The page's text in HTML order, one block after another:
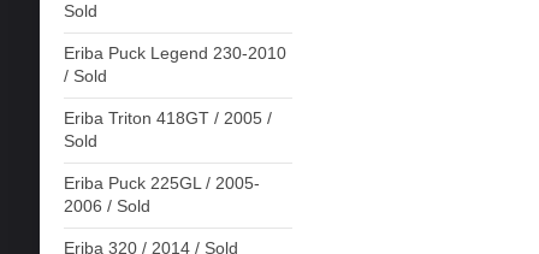
Sold
Eriba Puck Legend 230-2010
/ Sold
Eriba Triton 418GT / 2005 /
Sold
Eriba Puck 225GL / 2005-
2006 / Sold
Eriba 320 / 2014 / Sold